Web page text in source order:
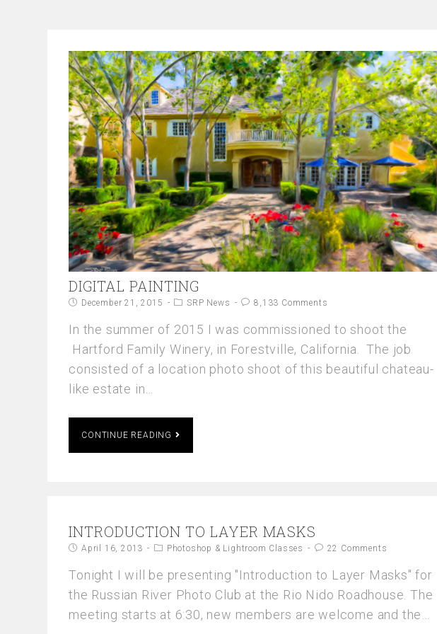
DIGITAL PAINTING
December 21, 2015 SRP News 8,133 Comments
In the summer of 2015 I was commissioned to shoot the
Hartford Family Winery, in Forestville, California. The job
consisted of a location photo shoot of this beautiful chateau-
like estate in…
CONTINUE READING
INTRODUCTION TO LAYER MASKS
April 16, 2013 Photoshop & Lightroom Classes 22 Comments
Tonight I will be presenting "Introduction to Layer Masks" for
the Russian River Photo Club at the Rio Nido Roadhouse. The
meeting starts at 6:30, new members are welcome and the…